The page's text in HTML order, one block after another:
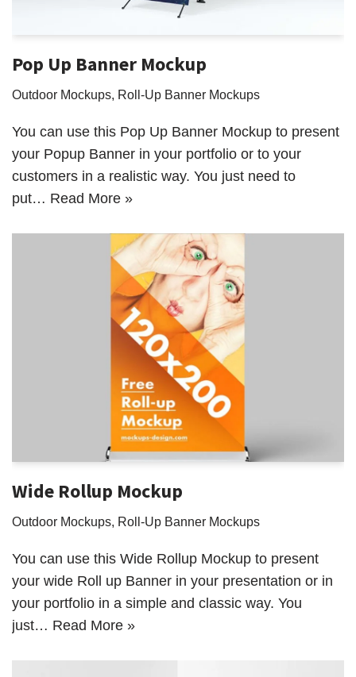
Pop Up Banner Mockup
Outdoor Mockups, Roll-Up Banner Mockups
You can use this Pop Up Banner Mockup to present
your Popup Banner in your portfolio or to your
customers in a realistic way. You just need to
put… Read More »
Wide Rollup Mockup
Outdoor Mockups, Roll-Up Banner Mockups
You can use this Wide Rollup Mockup to present
your wide Roll up Banner in your presentation or in
your portfolio in a simple and classic way. You
just… Read More »